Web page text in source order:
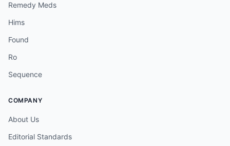
Remedy Meds
Hims
Found
Ro
Sequence
COMPANY
About Us
Editorial Standards